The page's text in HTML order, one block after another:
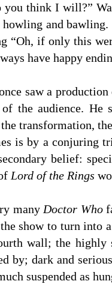
think I will?”
and bawling.
“Oh, if only this
have happy
saw a production
the audience. He
transformation,
is by a conjuring
belief:
Lord of the Rings
many Doctor Who
show to turn into
wall; the highly
by; dark and
suspended as